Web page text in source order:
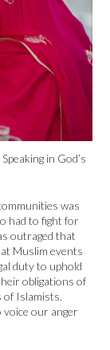
in God’s
was
had to fight for
outraged that
Muslim events
duty to uphold
obligations of
of Islamists.
voice our anger